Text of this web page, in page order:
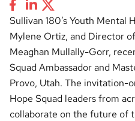
Sullivan 180’s Youth Mental
Mylene Ortiz, and Director
Meaghan Mullally-Gorr,
Squad Ambassador and
Provo, Utah. The invitation-
Hope Squad leaders from
collaborate on the future of